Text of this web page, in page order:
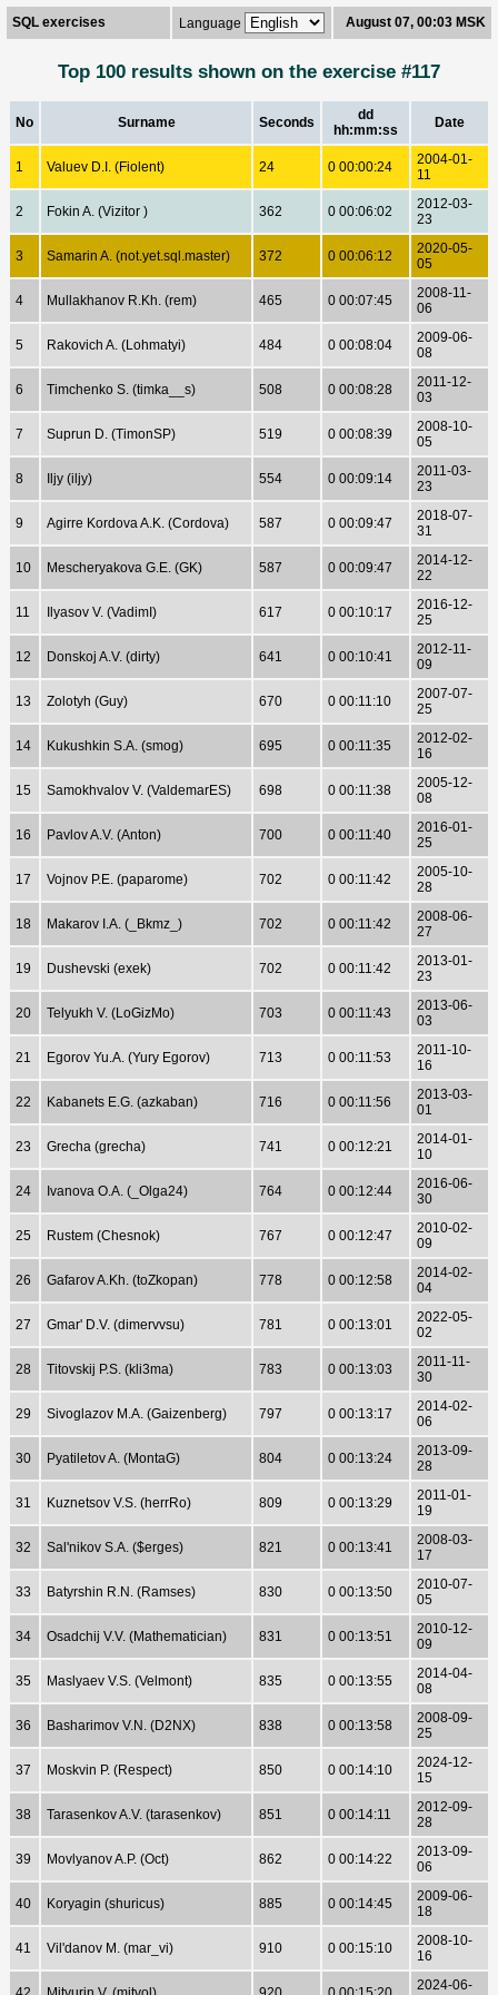
SQL exercises Language August 07, 00:03 MSK
Top 100 results shown on the exercise #117
No Surname Seconds
dd
hh:mm:ss
Date
1 Valuev D.I. (Fiolent) 24 0 00:00:24
2004-01-
11
2 Fokin A. (Vizitor ) 362 0 00:06:02
2012-03-
23
3 Samarin A. (not.yet.sql.master) 372 0 00:06:12
2020-05-
05
4 Mullakhanov R.Kh. (rem) 465 0 00:07:45
2008-11-
06
5 Rakovich A. (Lohmatyi) 484 0 00:08:04
2009-06-
08
6 Timchenko S. (timka__s) 508 0 00:08:28
2011-12-
03
7 Suprun D. (TimonSP) 519 0 00:08:39
2008-10-
05
8 Iljy (iljy) 554 0 00:09:14
2011-03-
23
9 Agirre Kordova A.K. (Cordova) 587 0 00:09:47
2018-07-
31
10 Mescheryakova G.E. (GK) 587 0 00:09:47
2014-12-
22
11 Ilyasov V. (VadimI) 617 0 00:10:17
2016-12-
25
12 Donskoj A.V. (dirty) 641 0 00:10:41
2012-11-
09
13 Zolotyh (Guy) 670 0 00:11:10
2007-07-
25
14 Kukushkin S.A. (smog) 695 0 00:11:35
2012-02-
16
15 Samokhvalov V. (ValdemarES) 698 0 00:11:38
2005-12-
08
16 Pavlov A.V. (Anton) 700 0 00:11:40
2016-01-
25
17 Vojnov P.E. (paparome) 702 0 00:11:42
2005-10-
28
18 Makarov I.A. (_Bkmz_) 702 0 00:11:42
2008-06-
27
19 Dushevski (exek) 702 0 00:11:42
2013-01-
23
20 Telyukh V. (LoGizMo) 703 0 00:11:43
2013-06-
03
21 Egorov Yu.A. (Yury Egorov) 713 0 00:11:53
2011-10-
16
22 Kabanets E.G. (azkaban) 716 0 00:11:56
2013-03-
01
23 Grecha (grecha) 741 0 00:12:21
2014-01-
10
24 Ivanova O.A. (_Olga24) 764 0 00:12:44
2016-06-
30
25 Rustem (Chesnok) 767 0 00:12:47
2010-02-
09
26 Gafarov A.Kh. (toZkopan) 778 0 00:12:58
2014-02-
04
27 Gmar' D.V. (dimervvsu) 781 0 00:13:01
2022-05-
02
28 Titovskij P.S. (kli3ma) 783 0 00:13:03
2011-11-
30
29 Sivoglazov M.A. (Gaizenberg) 797 0 00:13:17
2014-02-
06
30 Pyatiletov A. (MontaG) 804 0 00:13:24
2013-09-
28
31 Kuznetsov V.S. (herrRo) 809 0 00:13:29
2011-01-
19
32 Sal'nikov S.A. ($erges) 821 0 00:13:41
2008-03-
17
33 Batyrshin R.N. (Ramses) 830 0 00:13:50
2010-07-
05
34 Osadchij V.V. (Mathematician) 831 0 00:13:51
2010-12-
09
35 Maslyaev V.S. (Velmont) 835 0 00:13:55
2014-04-
08
36 Basharimov V.N. (D2NX) 838 0 00:13:58
2008-09-
25
37 Moskvin P. (Respect) 850 0 00:14:10
2024-12-
15
38 Tarasenkov A.V. (tarasenkov) 851 0 00:14:11
2012-09-
28
39 Movlyanov A.P. (Oct) 862 0 00:14:22
2013-09-
06
40 Koryagin (shuricus) 885 0 00:14:45
2009-06-
18
41 Vil'danov M. (mar_vi) 910 0 00:15:10
2008-10-
16
2024-06-